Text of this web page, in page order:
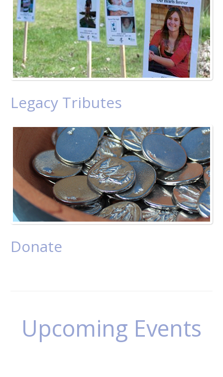
Legacy Tributes
Donate
Upcoming Events